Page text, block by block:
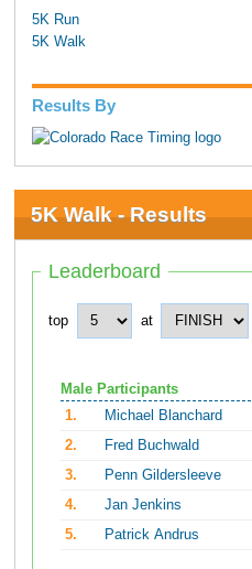
5K Run
5K Walk
Results By
5K Walk - Results
Leaderboard
top at
Male Participants
1.
Michael Blanchard
2.
Fred Buchwald
3.
Penn Gildersleeve
4.
Jan Jenkins
5.
Patrick Andrus